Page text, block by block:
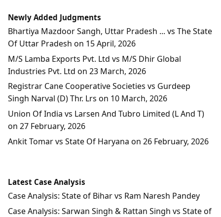
Newly Added Judgments
Bhartiya Mazdoor Sangh, Uttar Pradesh ... vs The State
Of Uttar Pradesh on 15 April, 2026
M/S Lamba Exports Pvt. Ltd vs M/S Dhir Global
Industries Pvt. Ltd on 23 March, 2026
Registrar Cane Cooperative Societies vs Gurdeep
Singh Narval (D) Thr. Lrs on 10 March, 2026
Union Of India vs Larsen And Tubro Limited (L And T)
on 27 February, 2026
Ankit Tomar vs State Of Haryana on 26 February, 2026
Latest Case Analysis
Case Analysis: State of Bihar vs Ram Naresh Pandey
Case Analysis: Sarwan Singh & Rattan Singh vs State of